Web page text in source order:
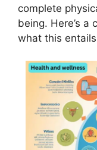
complete
being. Here’s a
what this